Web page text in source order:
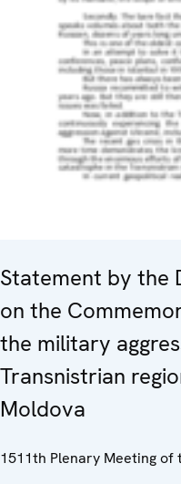
Statement by the
on the
the military
Transnistrian
Moldova
1511th Plenary Meeting of